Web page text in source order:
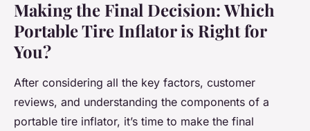
Making the Final Decision: Which
Portable Tire Inflator is Right for
You?
After considering all the key factors, customer
reviews, and understanding the components of a
portable tire inflator, it’s time to make the final